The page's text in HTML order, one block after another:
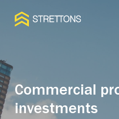
Commercial
investments